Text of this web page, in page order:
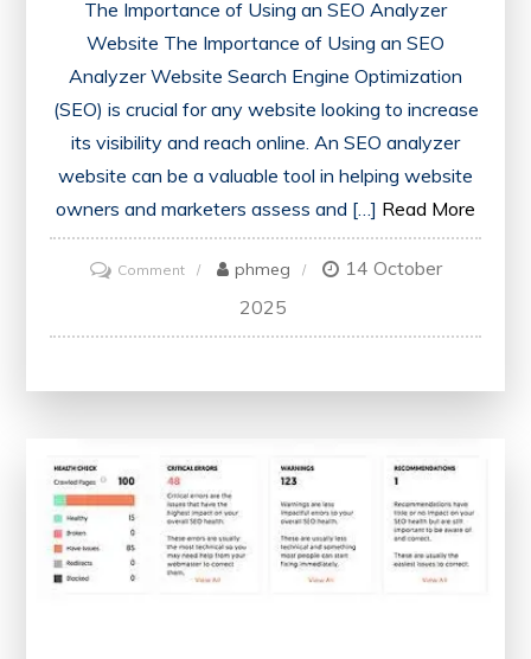
The Importance of Using an SEO Analyzer
Website The Importance of Using an SEO
Analyzer Website Search Engine Optimization
(SEO) is crucial for any website looking to increase
its visibility and reach online. An SEO analyzer
website can be a valuable tool in helping website
owners and marketers assess and […] Read More
Commenton
Unlocking
SEO
Power
of
an
SEO
phmeg
14 October
2025